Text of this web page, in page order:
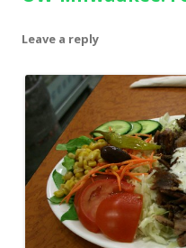
Leave a reply